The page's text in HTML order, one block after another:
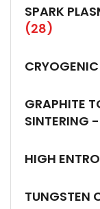
SPARK
(28)
GRAPHITE
SINTERING -
HIGH
TUNGSTEN